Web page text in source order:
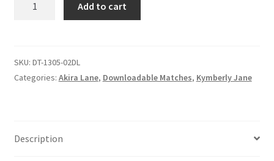
Homepage
quantity
Add to cart
SKU: DT-1305-02DL
Categories: Akira Lane, Downloadable Matches, Kymberly Jane
Description